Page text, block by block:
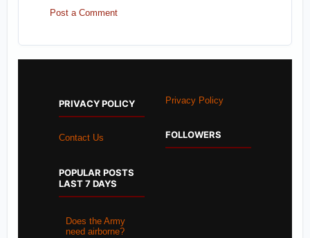
Post a Comment
PRIVACY POLICY
Contact Us
POPULAR POSTS
LAST 7 DAYS
Does the Army
need airborne?
Privacy Policy
FOLLOWERS